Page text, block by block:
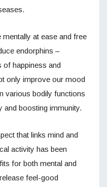
at ease and free
endorphins –
of happiness and
only improve our mood
various bodily functions
and boosting immunity.
that links mind and
activity has been
for both mental and
feel-good